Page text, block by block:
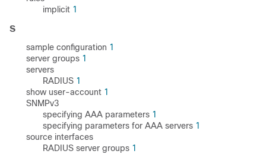
implicit 1
S
sample configuration 1
server groups 1
servers
RADIUS 1
show user-account 1
SNMPv3
specifying AAA parameters 1
specifying parameters for AAA servers 1
source interfaces
RADIUS server groups 1